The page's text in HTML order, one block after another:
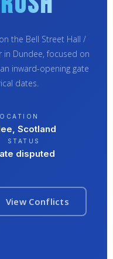
the Bell Street Hall /
in Dundee, focused on
inward-opening gate
dates.
Scotland
STATUS
disputed
View Conflicts